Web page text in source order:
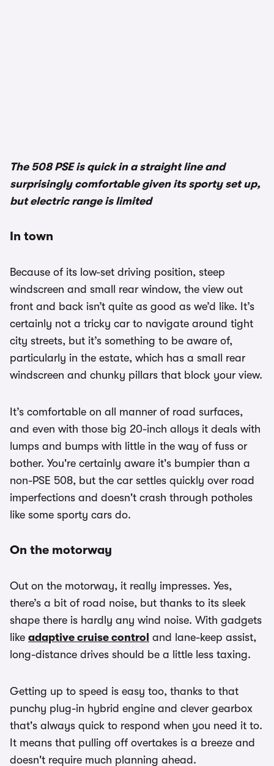
The 508 PSE is quick in a straight line and
surprisingly comfortable given its sporty set up,
but electric range is limited
In town
Because of its low-set driving position, steep
windscreen and small rear window, the view out
front and back isn’t quite as good as we’d like. It’s
certainly not a tricky car to navigate around tight
city streets, but it’s something to be aware of,
particularly in the estate, which has a small rear
windscreen and chunky pillars that block your view.
It’s comfortable on all manner of road surfaces,
and even with those big 20-inch alloys it deals with
lumps and bumps with little in the way of fuss or
bother. You're certainly aware it's bumpier than a
non-PSE 508, but the car settles quickly over road
imperfections and doesn't crash through potholes
like some sporty cars do.
On the motorway
Out on the motorway, it really impresses. Yes,
there’s a bit of road noise, but thanks to its sleek
shape there is hardly any wind noise. With gadgets
like adaptive cruise control and lane-keep assist,
long-distance drives should be a little less taxing.
Getting up to speed is easy too, thanks to that
punchy plug-in hybrid engine and clever gearbox
that's always quick to respond when you need it to.
It means that pulling off overtakes is a breeze and
doesn't require much planning ahead.